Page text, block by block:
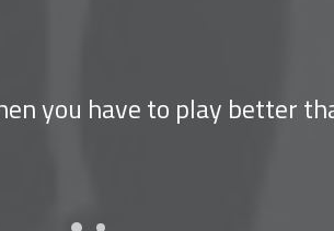
you have to play better